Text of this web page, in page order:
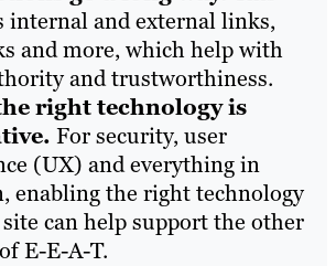
internal and external links,
and more, which help with
and trustworthiness.
right technology is
For security, user
(UX) and everything in
enabling the right technology
can help support the other
E-E-A-T.